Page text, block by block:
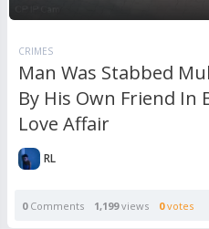
CRIMES
Man Was Stabbed
By His Own Friend In
Love Affair
RL
0Comments 1,199views 0votes